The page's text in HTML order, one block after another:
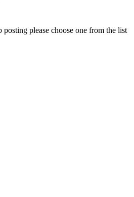
posting please choose one from the list